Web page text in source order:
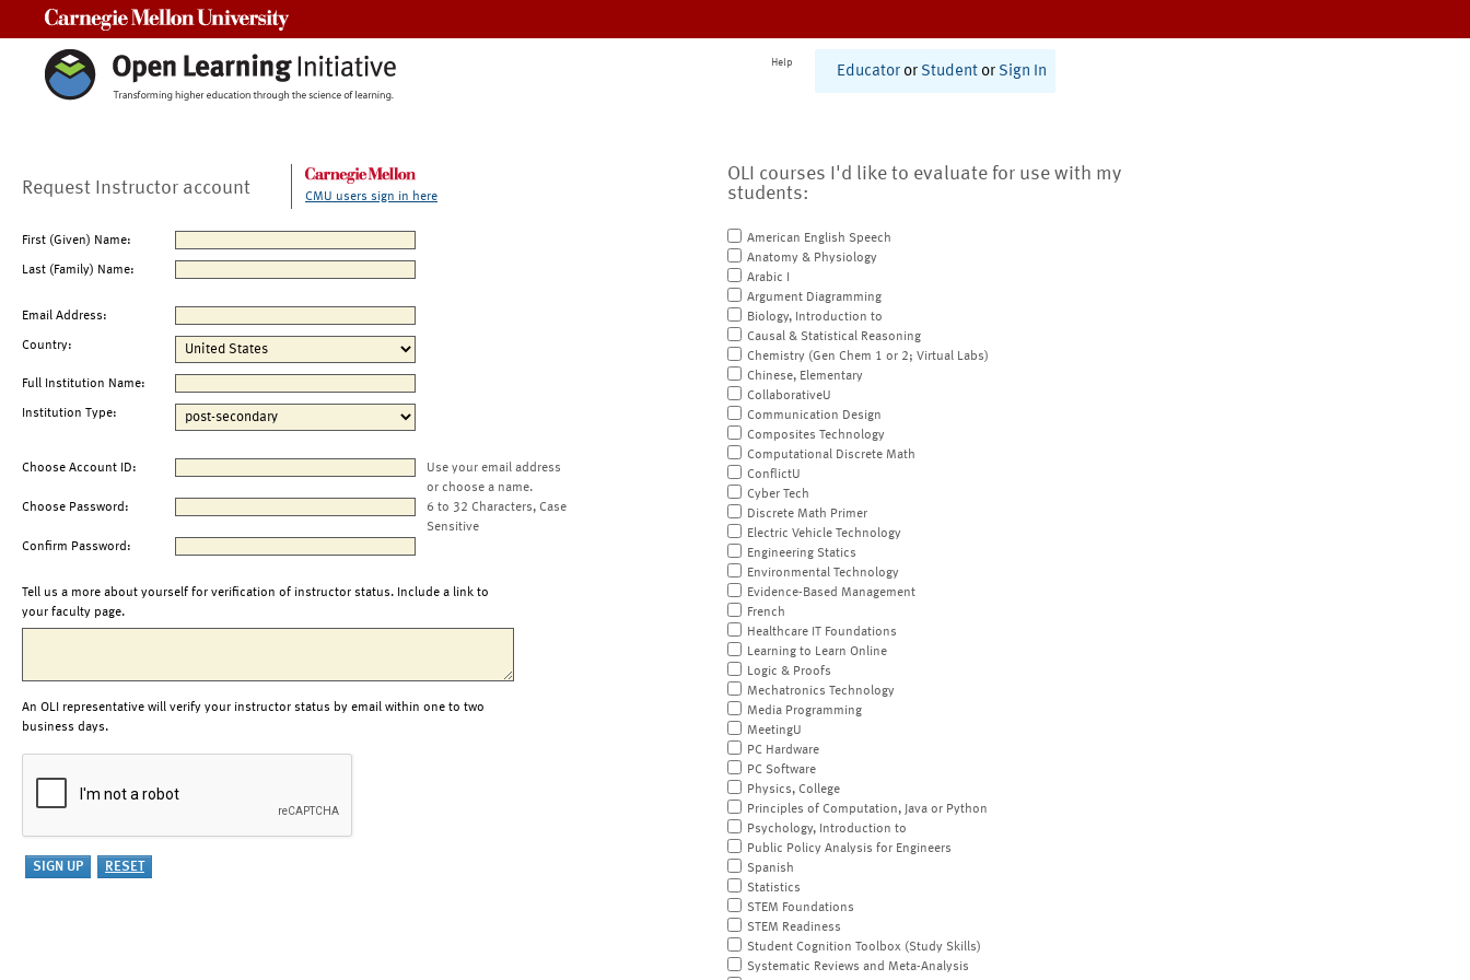
Help
Educator or Student or Sign In
Request Instructor account CMU users sign in here
First (Given) Name:
Last (Family) Name:
Email Address:
Country:
Full Institution Name:
Institution Type:
Choose Account ID:
Use your email address
or choose a name.
Choose Password:
6 to 32 Characters, Case
Sensitive
Confirm Password:
Tell us a more about yourself for verification of instructor status. Include a link to
your faculty page.
An OLI representative will verify your instructor status by email within one to two
business days.
OLI courses I'd like to evaluate for use with my
students:
American English Speech
Anatomy & Physiology
Arabic I
Argument Diagramming
Biology, Introduction to
Causal & Statistical Reasoning
Chemistry (Gen Chem 1 or 2; Virtual Labs)
Chinese, Elementary
CollaborativeU
Communication Design
Composites Technology
Computational Discrete Math
ConflictU
Cyber Tech
Discrete Math Primer
Electric Vehicle Technology
Engineering Statics
Environmental Technology
Evidence-Based Management
French
Healthcare IT Foundations
Learning to Learn Online
Logic & Proofs
Mechatronics Technology
Media Programming
MeetingU
PC Hardware
PC Software
Physics, College
Principles of Computation, Java or Python
Psychology, Introduction to
Public Policy Analysis for Engineers
Spanish
Statistics
STEM Foundations
STEM Readiness
Student Cognition Toolbox (Study Skills)
Systematic Reviews and Meta-Analysis